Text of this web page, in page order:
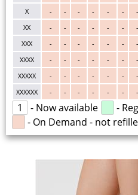
X
- - - - - - -
XX
- - - - - - -
XXX
- - - - - - -
XXXX
- - - - - - -
XXXXX
- - - - - - -
XXXXXX
- - - - - - -
1 - Now available
-
- On Demand - not